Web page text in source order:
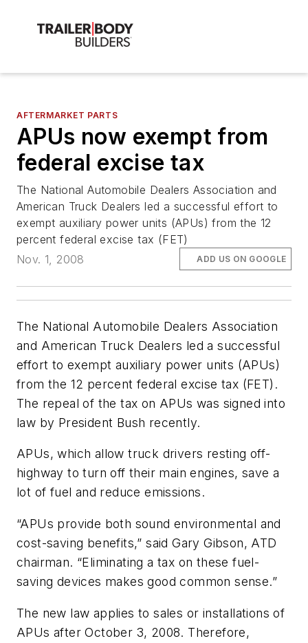
AFTERMARKET PARTS
APUs now exempt from
federal excise tax
The National Automobile Dealers Association and
American Truck Dealers led a successful effort to
exempt auxiliary power units (APUs) from the 12
percent federal excise tax (FET)
Nov. 1, 2008
ADD US ON GOOGLE
The National Automobile Dealers Association
and American Truck Dealers led a successful
effort to exempt auxiliary power units (APUs)
from the 12 percent federal excise tax (FET).
The repeal of the tax on APUs was signed into
law by President Bush recently.
APUs, which allow truck drivers resting off-
highway to turn off their main engines, save a
lot of fuel and reduce emissions.
“APUs provide both sound environmental and
cost-saving benefits,” said Gary Gibson, ATD
chairman. “Eliminating a tax on these fuel-
saving devices makes good common sense.”
The new law applies to sales or installations of
APUs after October 3, 2008. Therefore,